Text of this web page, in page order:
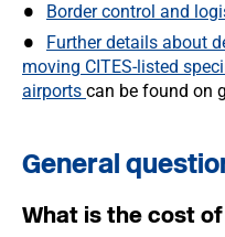
Border control and
Further details about
moving CITES-listed
airports can be found on
General
What is the cost